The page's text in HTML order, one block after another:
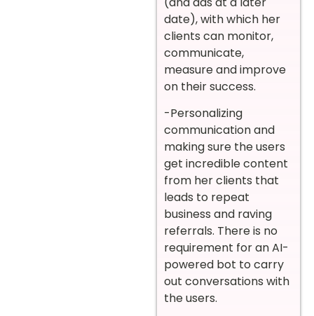
date), with which her
clients can monitor,
communicate,
measure and improve
on their success.
-Personalizing
communication and
making sure the users
get incredible content
from her clients that
leads to repeat
business and raving
referrals. There is no
requirement for an AI-
powered bot to carry
out conversations with
the users.